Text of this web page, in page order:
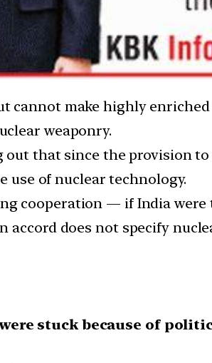
cannot make highly
weaponry.
that since the provision
of nuclear technology.
cooperation — if India were
accord does not specify
stuck because of